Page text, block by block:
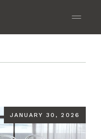
JANUARY 30, 2026